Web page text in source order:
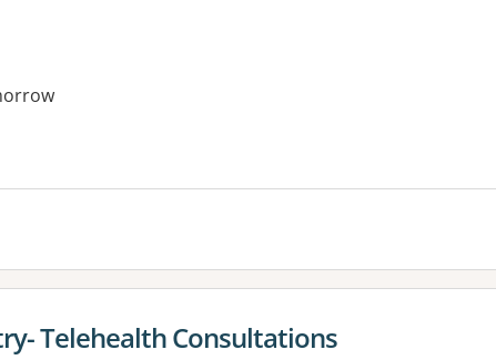
Telehealth Consultations